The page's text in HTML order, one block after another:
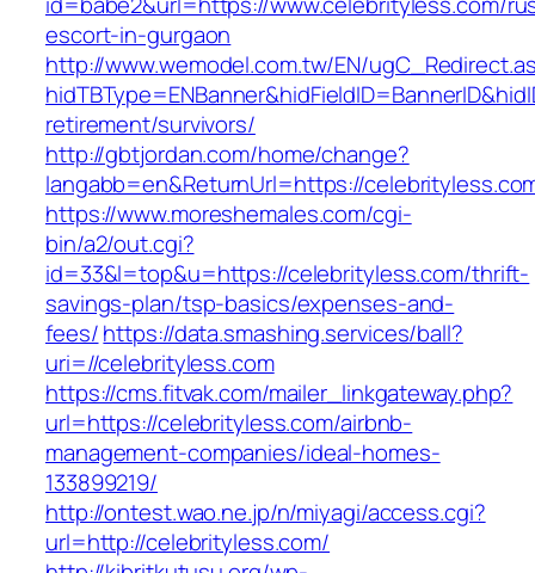
escort-in-gurgaon
http://www.wemodel.com.tw/EN/
retirement/survivors/
http://gbtjordan.com/home/change?
langabb=en&ReturnUrl=https://
https://www.moreshemales.com/cgi-
bin/a2/out.cgi?
id=33&l=top&u=https://celebrityless.com/thrift-
savings-plan/tsp-basics/expenses-and-
fees/https://data.smashing.services/ball?
uri=//celebrityless.com
https://cms.fitvak.com/mailer_linkgateway.php?
url=https://celebrityless.com/airbnb-
management-companies/ideal-homes-
133899219/
http://ontest.wao.ne.jp/n/miyagi/access.cgi?
url=http://celebrityless.com/